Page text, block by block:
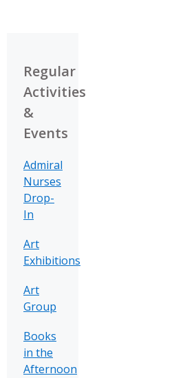
Regular
Activities
&
Events
Admiral
Nurses
Drop-
In
Art
Exhibitions
Art
Group
Books
in the
Afternoon